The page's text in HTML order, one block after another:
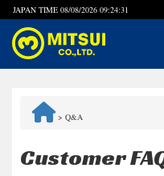
JAPAN TIME 08/08/2026 09:24:32
> Q&A
Customer